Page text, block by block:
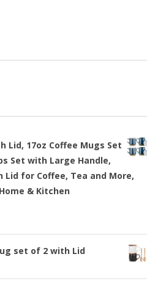
Lid, 17oz Coffee Mugs Set
Set with Large Handle,
Lid for Coffee, Tea and More,
& Kitchen
set of 2 with Lid